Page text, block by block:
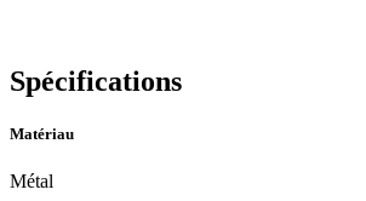
Spécifications
Matériau
Métal